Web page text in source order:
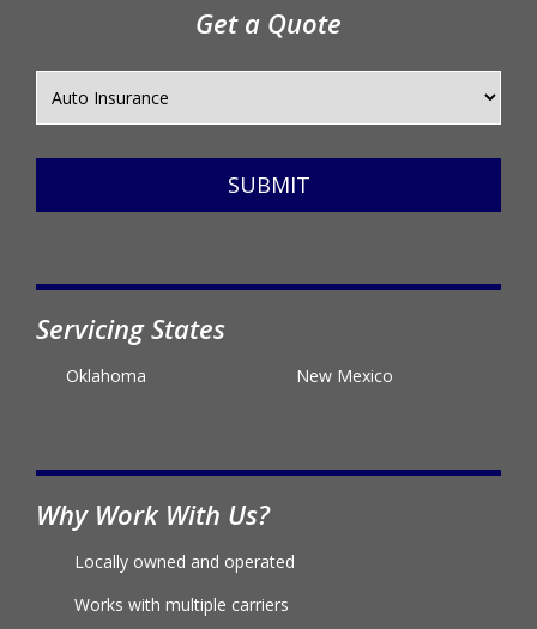
Get a Quote
SUBMIT
Servicing States
Oklahoma New Mexico
Why Work With Us?
Locally owned and operated
Works with multiple carriers